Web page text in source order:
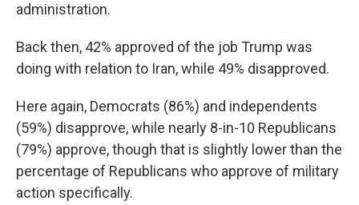
administration.
Back then, 42% approved of the job Trump was
doing with relation to Iran, while 49% disapproved.
Here again, Democrats (86%) and independents
(59%) disapprove, while nearly 8-in-10 Republicans
(79%) approve, though that is slightly lower than the
percentage of Republicans who approve of military
action specifically.